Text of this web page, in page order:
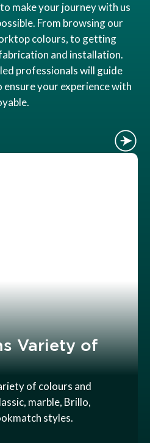
make your journey with us
From browsing our
colours, to getting
and installation.
professionals will guide
your experience with
Variety of
of colours and
marble, Brillo,
styles.